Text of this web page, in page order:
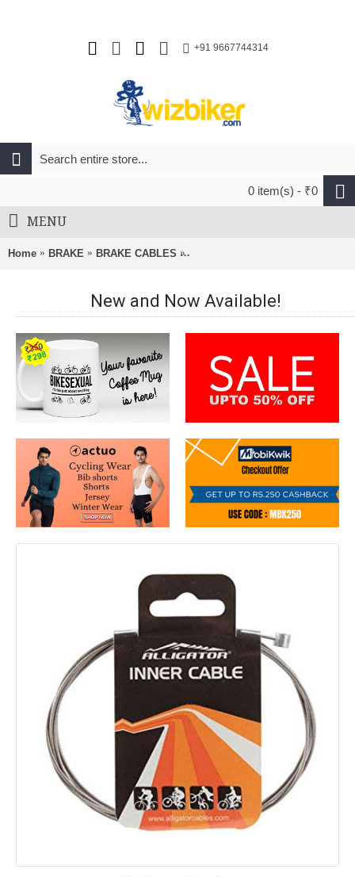
+91 9667744314
0 item(s) - ₹0
MENU
Home BRAKE BRAKE CABLES Alligator Bicycle Slick
New and Now Available!